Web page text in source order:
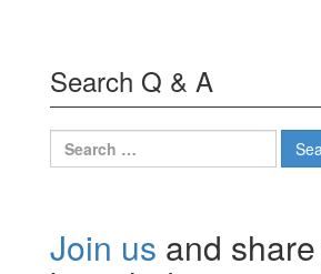
Search Q & A
Search
for:
Join us and